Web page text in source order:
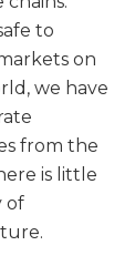
to
on
we have
from the
is little
of